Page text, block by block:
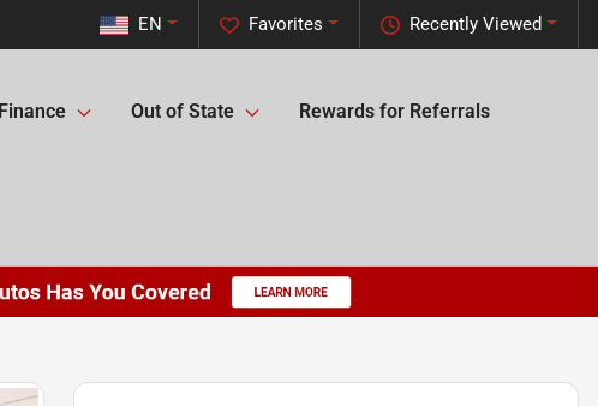
Recently Viewed
Favorites
EN
Finance Out of State Rewards for Referrals